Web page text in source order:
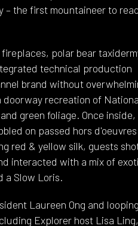
the first mountaineer to
polar bear
technical production
brand without
recreation of
green foliage. Once inside,
on passed hors
red & yellow silk, guests
interacted with a mix of
a Slow Loris.
Laureen Ong and
Explorer host Lisa Ling,